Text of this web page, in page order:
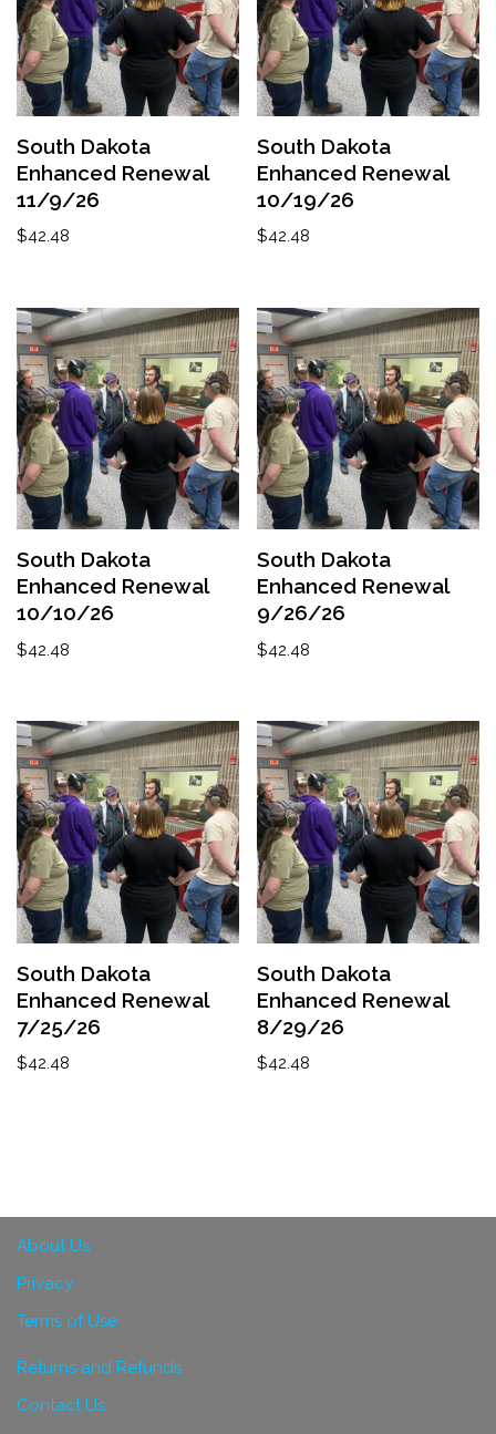
South Dakota
Enhanced Renewal
11/9/26
$42.48
South Dakota
Enhanced Renewal
10/19/26
$42.48
South Dakota
Enhanced Renewal
10/10/26
$42.48
South Dakota
Enhanced Renewal
9/26/26
$42.48
South Dakota
Enhanced Renewal
7/25/26
$42.48
South Dakota
Enhanced Renewal
8/29/26
$42.48
About Us
Privacy
Terms of Use
Returns and Refunds
Contact Us